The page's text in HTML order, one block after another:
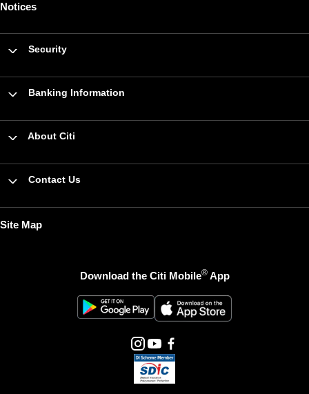
Notices
Security
Banking Information
About Citi
Contact Us
Site Map
Download the Citi Mobile®App